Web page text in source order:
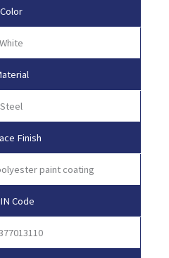
Color
White
Steel
Finish
paint coating
Code